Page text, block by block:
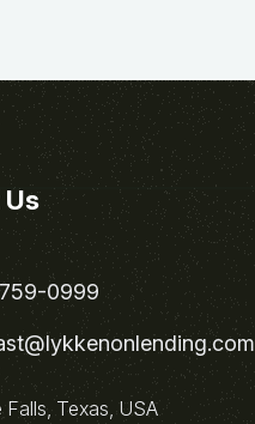
0999
Falls, Texas, USA